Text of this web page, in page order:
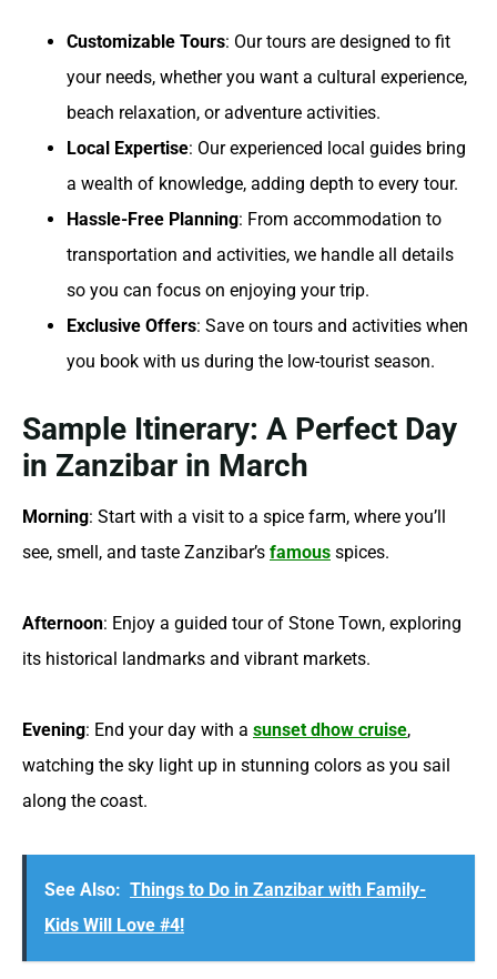
Customizable Tours: Our tours are designed to fit
your needs, whether you want a cultural experience,
beach relaxation, or adventure activities.
Local Expertise: Our experienced local guides bring
a wealth of knowledge, adding depth to every tour.
Hassle-Free Planning: From accommodation to
transportation and activities, we handle all details
so you can focus on enjoying your trip.
Exclusive Offers: Save on tours and activities when
you book with us during the low-tourist season.
Sample Itinerary: A Perfect Day
in Zanzibar in March
Morning: Start with a visit to a spice farm, where you’ll
see, smell, and taste Zanzibar’s famous spices.
Afternoon: Enjoy a guided tour of Stone Town, exploring
its historical landmarks and vibrant markets.
Evening: End your day with a sunset dhow cruise,
watching the sky light up in stunning colors as you sail
along the coast.
See Also: Things to Do in Zanzibar with Family-
Kids Will Love #4!